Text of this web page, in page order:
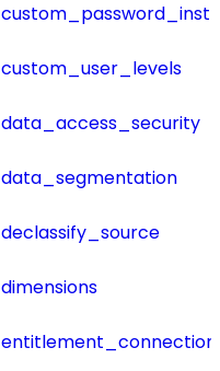
custom_user_levels
data_access_security
data_segmentation
declassify_source
dimensions